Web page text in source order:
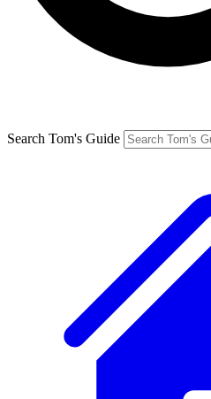
Search Tom's Guide